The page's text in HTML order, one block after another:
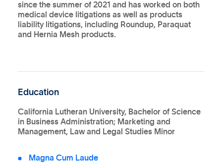
since the summer of 2021 and has worked on both
medical device litigations as well as products
liability litigations, including Roundup, Paraquat
and Hernia Mesh products.
Education
California Lutheran University, Bachelor of Science
in Business Administration; Marketing and
Management, Law and Legal Studies Minor
Magna Cum Laude